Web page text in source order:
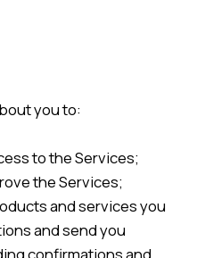
you to:
to the Services;
the Services;
and services you
and send you
confirmations and